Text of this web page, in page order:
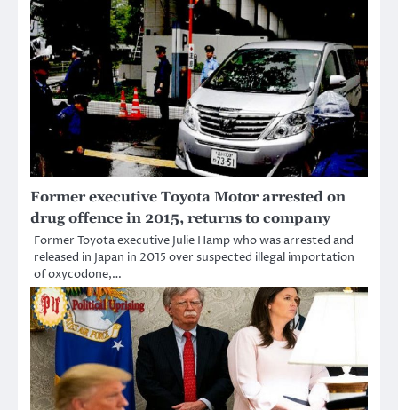
Former executive Toyota Motor arrested on
drug offence in 2015, returns to company
Former Toyota executive Julie Hamp who was arrested and
released in Japan in 2015 over suspected illegal importation
of oxycodone,…